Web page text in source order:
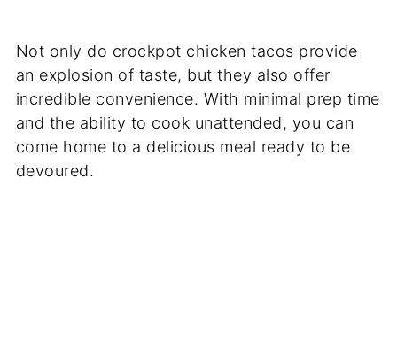
Not only do crockpot chicken tacos provide
an explosion of taste, but they also offer
incredible convenience. With minimal prep time
and the ability to cook unattended, you can
come home to a delicious meal ready to be
devoured.